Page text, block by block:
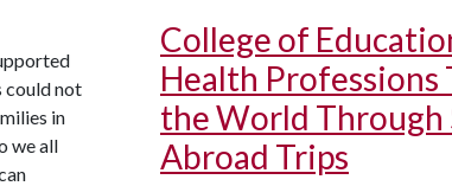
could not
in
we all
College of
Health Professions
the World Through
Abroad Trips